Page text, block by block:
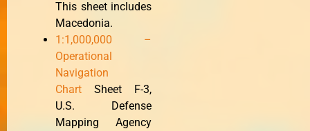
This sheet includes
Macedonia.
1:1,000,000 –
Operational
Navigation
Chart Sheet F-3,
U.S. Defense
Mapping Agency